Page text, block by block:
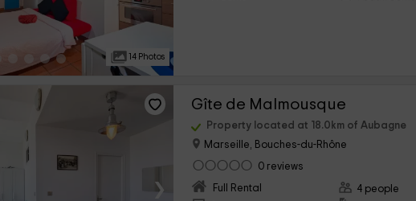
14 Photos
›
Gîte de Malmousque
Property located at 18.0km of Aubagne
Marseille, Bouches-du-Rhône
0 reviews
Full Rental
4 people